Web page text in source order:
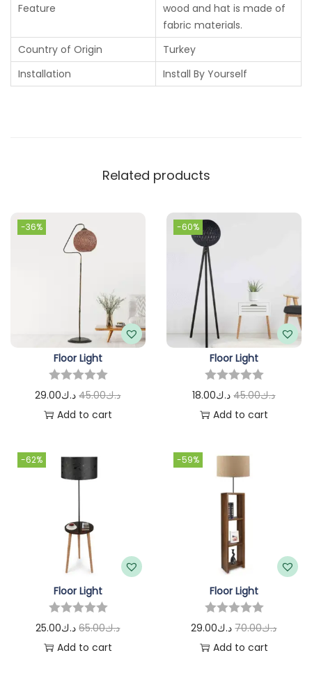
Feature
wood and hat is made of
fabric materials.
Country of Origin
Turkey
Installation
Install By Yourself
Related products
-36%
Floor Light
د.ك45.00 د.ك29.00
Add to cart
-60%
Floor Light
د.ك45.00 د.ك18.00
Add to cart
-62%
Floor Light
د.ك65.00 د.ك25.00
Add to cart
-59%
Floor Light
د.ك70.00 د.ك29.00
Add to cart